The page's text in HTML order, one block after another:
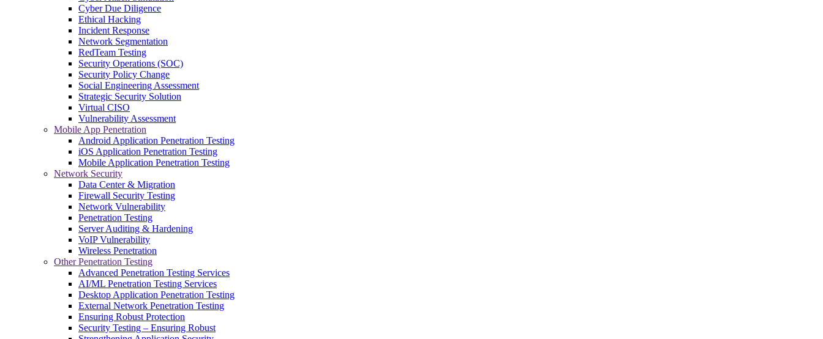
Cyber Due Diligence
Ethical Hacking
Incident Response
Network Segmentation
RedTeam Testing
Security Operations (SOC)
Security Policy Change
Social Engineering Assessment
Strategic Security Solution
Virtual CISO
Vulnerability Assessment
Mobile App Penetration
Android Application Penetration Testing
iOS Application Penetration Testing
Mobile Application Penetration Testing
Network Security
Data Center & Migration
Firewall Security Testing
Network Vulnerability
Penetration Testing
Server Auditing & Hardening
VoIP Vulnerability
Wireless Penetration
Other Penetration Testing
Advanced Penetration Testing Services
AI/ML Penetration Testing Services
Desktop Application Penetration Testing
External Network Penetration Testing
Ensuring Robust Protection
Security Testing – Ensuring Robust